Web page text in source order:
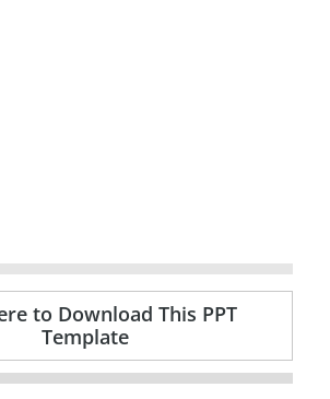
to Download This PPT
Template